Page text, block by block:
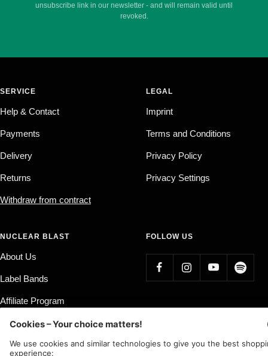
unsubscribe link in our newsletter - and will remain valid until
revoked.
SERVICE
Help & Contact
Payments
Delivery
Returns
Withdraw from contract
LEGAL
Imprint
Terms and Conditions
Privacy Policy
Privacy Settings
NUCLEAR BLAST
About Us
Label Bands
Affiliate Program
FOLLOW US
Country/region Germany (EUR €) Language
English